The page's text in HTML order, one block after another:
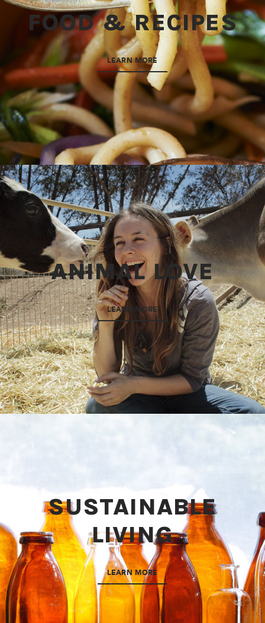
FOOD & RECIPES
LEARN MORE
ANIMAL LOVE
LEARN MORE
SUSTAINABLE
LIVING
LEARN MORE